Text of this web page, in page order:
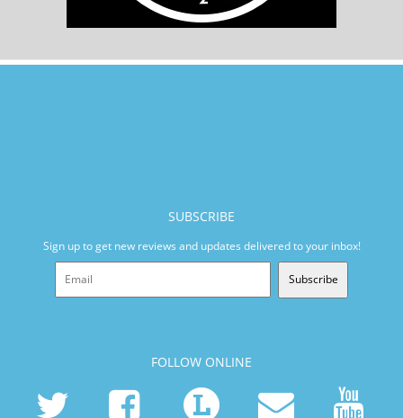
SUBSCRIBE
Sign up to get new reviews and updates delivered to your inbox!
Subscribe
FOLLOW ONLINE